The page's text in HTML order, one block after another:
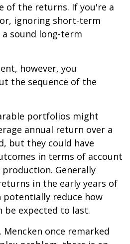
of the returns. If you're a
ignoring short-term
sound long-term
however, you
the sequence of the
portfolios might
annual return over a
but they could have
in terms of account
production. Generally
in the early years of
reduce how
be expected to last.
once remarked